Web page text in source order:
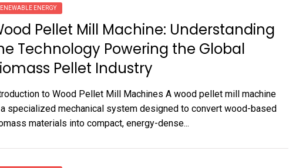
ENERGY
Pellet Mill Machine: Understanding
Technology Powering the Global
Pellet Industry
to Wood Pellet Mill Machines A wood pellet mill machine
specialized mechanical system designed to convert wood-based
materials into compact, energy-dense...